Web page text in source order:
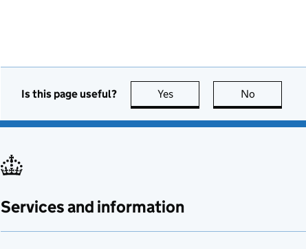
Is this page useful? Yes this page is useful
No
Services and information